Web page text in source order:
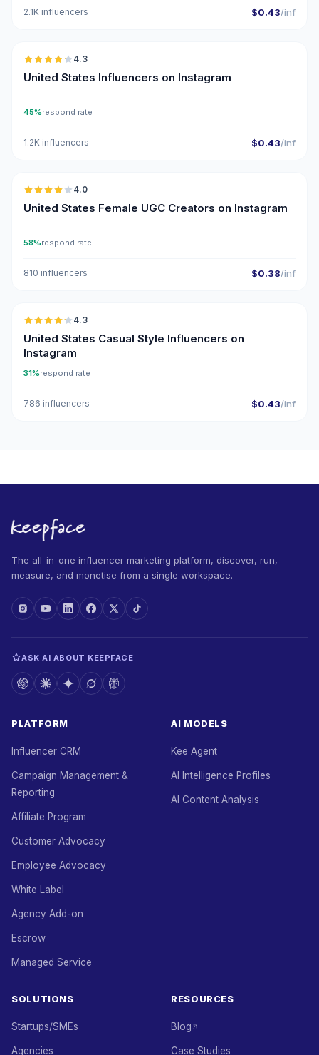
2.1K influencers $0.43/inf
🇺🇸
4.3
United States Influencers on Instagram
45%respond rate
1.2K influencers $0.43/inf
🇺🇸
4.0
United States Female UGC Creators on Instagram
58%respond rate
810 influencers $0.38/inf
🇺🇸
4.3
United States Casual Style Influencers on
Instagram
31%respond rate
786 influencers $0.43/inf
The all-in-one influencer marketing platform, discover, run,
measure, and monetise from a single workspace.
ASK AI ABOUT KEEPFACE
PLATFORM
Influencer CRM
Campaign Management &
Reporting
Affiliate Program
Customer Advocacy
Employee Advocacy
White Label
Agency Add-on
Escrow
Managed Service
AI MODELS
Kee Agent
AI Intelligence Profiles
AI Content Analysis
SOLUTIONS
Startups/SMEs
Agencies
RESOURCES
Blog
Case Studies